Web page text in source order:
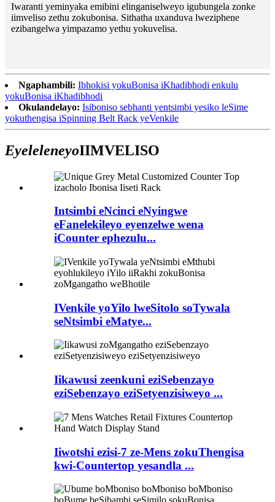
Iwaranti yeminyaka emibini elinganiselweyo igubungela zonke
iimveliso zethu zokubonisa. Sithatha uxanduva lweziphene
ezibangelwa yimpazamo yethu yokuvelisa.
Ngaphambili: Ibhokisi yokuBonisa iKhadibhodi enkulu
yokuBonisa iKhadibhodi
Okulandelayo: Isiboniso sebhanti yentsimbi yesiko leSime
yokuthengisa iSpinning Belt Rack yeVenkile
EyeleleneyoIIMVELISO
Intsimbi eNcinci eNyingwe
eFanelekileyo eyenzelwe wena
iCounter ephezulu...
IVenkile yoYilo lweSitolo soTywala
seNtsimbi eMatye...
Iikawusi zeenkuni eziSebenzayo
eziSebenzayo eziSetyenzisiweyo ...
Iiwotshi ezisi-7 ze-Mens zokuThengisa
kwi-Countertop yesandla ...